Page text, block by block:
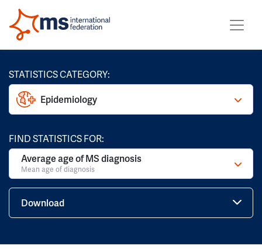
STATISTICS CATEGORY:
Epidemiology
FIND STATISTICS FOR:
Average age of MS diagnosis
Mean age of diagnosis
Download